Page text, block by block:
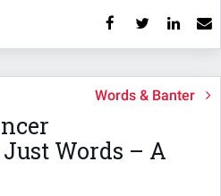
Words & Banter
Words – A